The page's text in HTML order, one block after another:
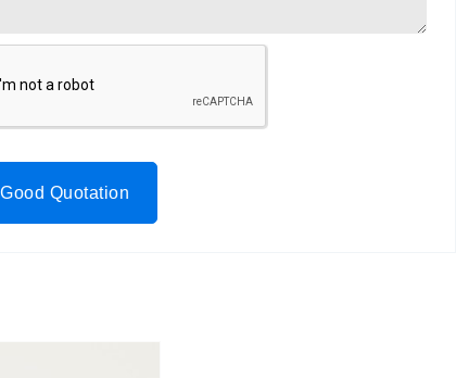
Quotation